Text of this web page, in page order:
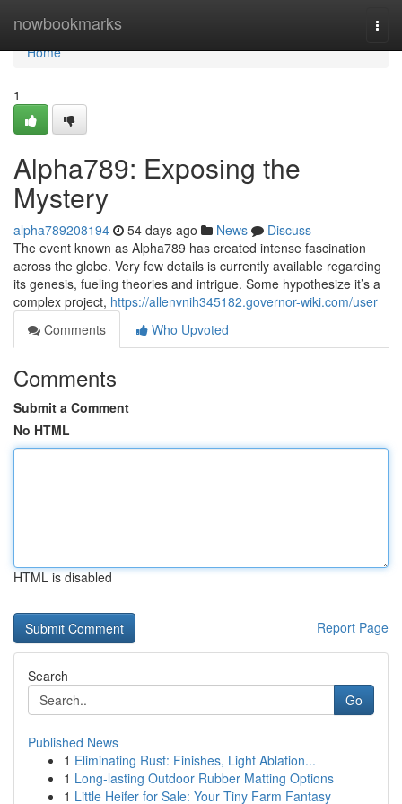
nowbookmarks
Home
Home
1
Alpha789: Exposing the
Mystery
alpha789208194 54 days ago News
Discuss
The event known as Alpha789 has created intense fascination
across the globe. Very few details is currently available regarding
its genesis, fueling theories and intrigue. Some hypothesize it’s a
complex project, https://allenvnih345182.governor-wiki.com/user
Comments
Who Upvoted
Comments
Submit a Comment
No HTML
HTML is disabled
Report Page
Search
Go
Published News
1 Eliminating Rust: Finishes, Light Ablation...
1 Long-lasting Outdoor Rubber Matting Options
1 Little Heifer for Sale: Your Tiny Farm Fantasy